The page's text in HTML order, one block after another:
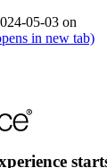
05-03 on
in new tab)